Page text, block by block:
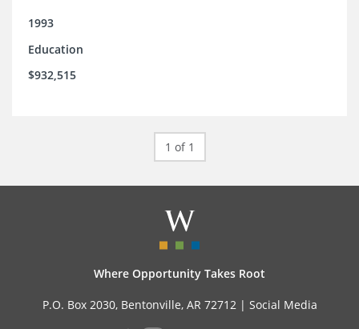
1993
Education
$932,515
1 of 1
Where Opportunity Takes Root
P.O. Box 2030, Bentonville, AR 72712 | Social Media